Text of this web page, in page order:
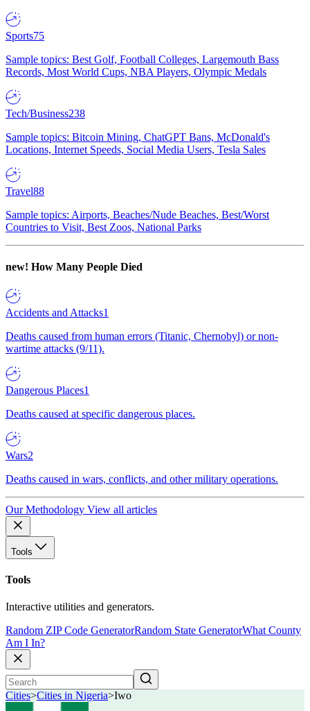
Sports75
Sample topics: Best Golf, Football Colleges, Largemouth Bass
Records, Most World Cups, NBA Players, Olympic Medals
Tech/Business238
Sample topics: Bitcoin Mining, ChatGPT Bans, McDonald's
Locations, Internet Speeds, Social Media Users, Tesla Sales
Travel88
Sample topics: Airports, Beaches/Nude Beaches, Best/Worst
Countries to Visit, Best Zoos, National Parks
new! How Many People Died
Accidents and Attacks1
Deaths caused from human errors (Titanic, Chernobyl) or non-
wartime attacks (9/11).
Dangerous Places1
Deaths caused at specific dangerous places.
Wars2
Deaths caused in wars, conflicts, and other military operations.
Our Methodology View all articles
Tools
Tools
Interactive utilities and generators.
Random ZIP Code GeneratorRandom State GeneratorWhat County
Am I In?
Cities>Cities in Nigeria>Iwo